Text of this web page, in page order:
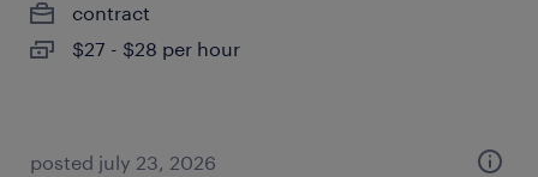
contract
$27 - $28 per hour
posted july 23, 2026